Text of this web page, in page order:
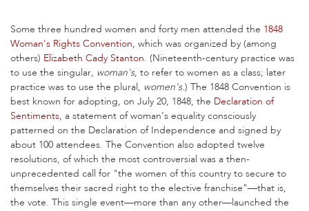
Some three hundred women and forty men attended the 1848
Woman's Rights Convention , which was organized by (among
others) Elizabeth Cady Stanton . (Nineteenth-century practice was
to use the singular, woman's, to refer to women as a class; later
practice was to use the plural, women's. ) The 1848 Convention is
best known for adopting, on July 20, 1848, the Declaration of
Sentiments , a statement of woman’s equality consciously
patterned on the Declaration of Independence and signed by
about 100 attendees. The Convention also adopted twelve
resolutions, of which the most controversial was a then-
unprecedented call for "the women of this country to secure to
themselves their sacred right to the elective franchise"—that is,
the vote. This single event—more than any other—launched the